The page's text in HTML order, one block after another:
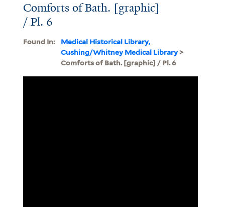
Comforts of Bath. [graphic]
/ Pl. 6
Found In:
Medical Historical Library,
Cushing/Whitney Medical Library>
Comforts of Bath. [graphic] / Pl. 6